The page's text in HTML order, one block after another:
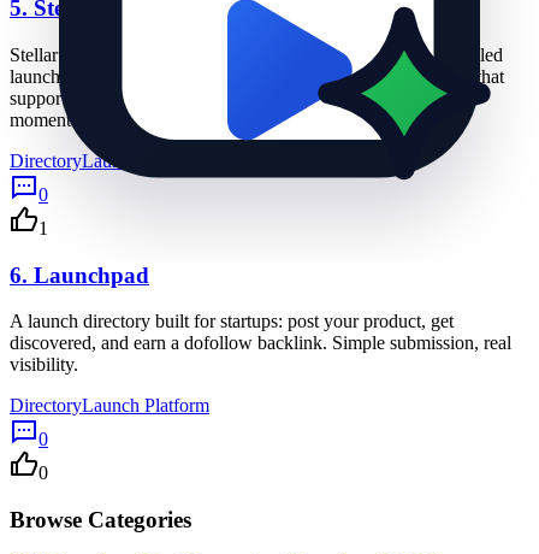
5. Stellar Launch
Stellar Launch helps startups get discovered with daily scheduled
launches, permanent listing visibility, and dofollow backlinks that
support SEO. Submit your project, get seen, and keep the
momentum going.
DirectoryLaunch Platform
0
1
6. Launchpad
A launch directory built for startups: post your product, get
discovered, and earn a dofollow backlink. Simple submission, real
visibility.
DirectoryLaunch Platform
0
0
Browse Categories